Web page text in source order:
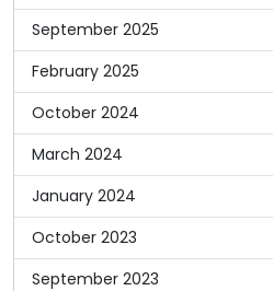
September 2025
February 2025
October 2024
March 2024
January 2024
October 2023
September 2023